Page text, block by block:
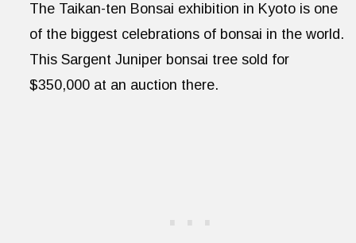
The Taikan-ten Bonsai exhibition in Kyoto is one
of the biggest celebrations of bonsai in the world.
This Sargent Juniper bonsai tree sold for
$350,000 at an auction there.